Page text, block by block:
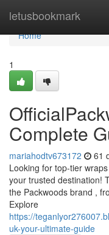
letusbookmark
Home
Home
1
Complete
mariahodtv673172 61
Looking for top-tier
your trusted destination!
the Packwoods brand ,
Explore
https://
uk-your-ultimate-guide